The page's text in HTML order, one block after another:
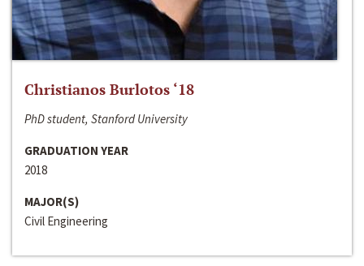
Christianos Burlotos ‘18
PhD student, Stanford University
GRADUATION YEAR
2018
MAJOR(S)
Civil Engineering